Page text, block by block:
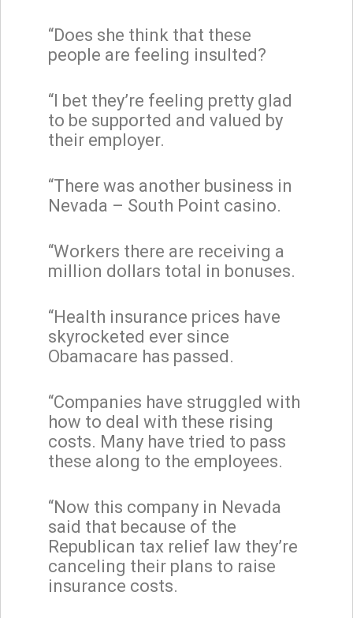
“Does she think that these
people are feeling insulted?
“I bet they’re feeling pretty glad
to be supported and valued by
their employer.
“There was another business in
Nevada – South Point casino.
“Workers there are receiving a
million dollars total in bonuses.
“Health insurance prices have
skyrocketed ever since
Obamacare has passed.
“Companies have struggled with
how to deal with these rising
costs. Many have tried to pass
these along to the employees.
“Now this company in Nevada
said that because of the
Republican tax relief law they’re
canceling their plans to raise
insurance costs.